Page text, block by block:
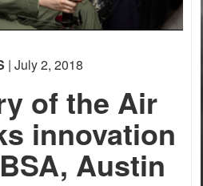
| July 2, 2018
of the Air
innovation
Austin